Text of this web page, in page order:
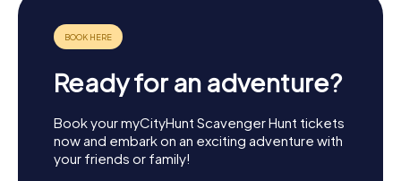
Ready for an adventure?
Book your myCityHunt Scavenger Hunt tickets
now and embark on an exciting adventure with
your friends or family!